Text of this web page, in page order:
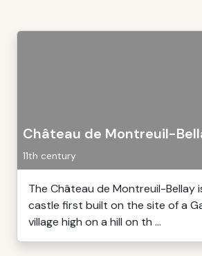
Château de Montreuil-
11th century
The Château de Montreuil-Bellay
castle first built on the site of a
village high on a hill on th ...